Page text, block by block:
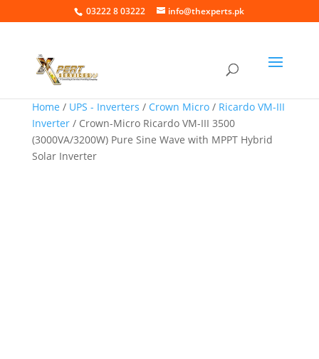
03222 8 03222 info@thexperts.pk
Home / UPS - Inverters / Crown Micro/ Ricardo VM-III
Inverter/ Crown-Micro Ricardo VM-III 3500
(3000VA/3200W) Pure Sine Wave with MPPT Hybrid
Solar Inverter